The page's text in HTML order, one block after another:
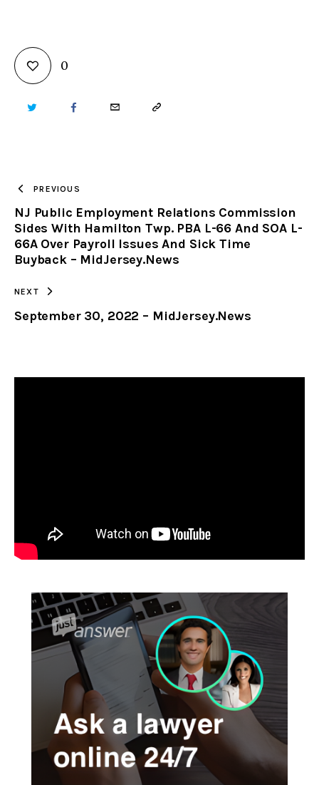
0
TWITTER FACEBOOKEMAIL COPY
CLIPBOARD
PREVIOUS
NJ Public Employment Relations Commission
Sides With Hamilton Twp. PBA L-66 And SOA L-
66A Over Payroll Issues And Sick Time
Buyback – MidJersey.News
NEXT
September 30, 2022 – MidJersey.News